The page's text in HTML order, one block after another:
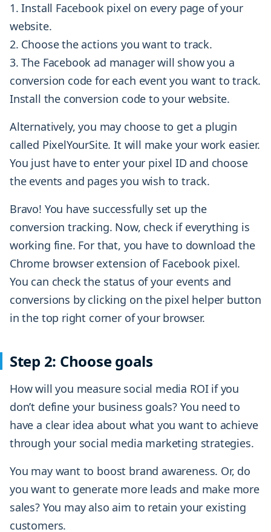
Install Facebook pixel on every page of your
website.
Choose the actions you want to track.
The Facebook ad manager will show you a
conversion code for each event you want to track.
Install the conversion code to your website.
Alternatively, you may choose to get a plugin
called PixelYourSite. It will make your work easier.
You just have to enter your pixel ID and choose
the events and pages you wish to track.
Bravo! You have successfully set up the
conversion tracking. Now, check if everything is
working fine. For that, you have to download the
Chrome browser extension of Facebook pixel.
You can check the status of your events and
conversions by clicking on the pixel helper button
in the top right corner of your browser.
Step 2: Choose goals
How will you measure social media ROI if you
don’t define your business goals? You need to
have a clear idea about what you want to achieve
through your social media marketing strategies.
You may want to boost brand awareness. Or, do
you want to generate more leads and make more
sales? You may also aim to retain your existing
customers.